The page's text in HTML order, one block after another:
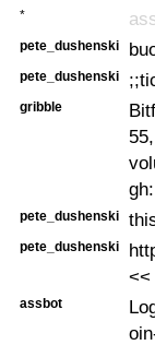
*
pete_dushenski
pete_dushenski
gribble
pete_dushenski
pete_dushenski
<<
assbot